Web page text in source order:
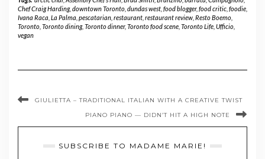
Chef Craig Harding, downtown Toronto dundas west food blogger, food critic foodie
Ivana Raca La Palma pescatarian restaurant restaurant review Resto Boemo
Toronto Toronto dining, Toronto dinner, Toronto food scene Toronto Life Ufficio
vegan
GIULIETTA – TRADITIONAL ITALIAN WITH A CREATIVE TWIST
PIANO PIANO — DIDN’T HIT A HIGH NOTE
SUBSCRIBE TO MADAME MARIE!